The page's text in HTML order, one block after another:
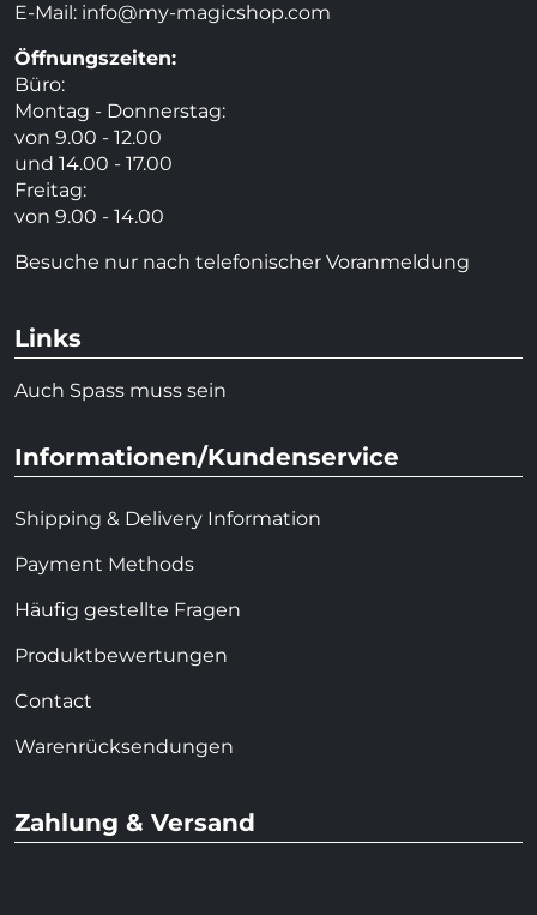
E-Mail: info@my-magicshop.com
Öffnungszeiten:
Büro:
Montag - Donnerstag:
von 9.00 - 12.00
und 14.00 - 17.00
Freitag:
von 9.00 - 14.00
Besuche nur nach telefonischer Voranmeldung
Links
Auch Spass muss sein
Informationen/Kundenservice
Shipping & Delivery Information
Payment Methods
Häufig gestellte Fragen
Produktbewertungen
Contact
Warenrücksendungen
Zahlung & Versand